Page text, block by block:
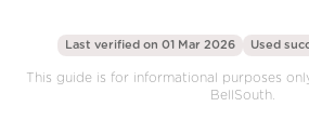
Last verified on 01 Mar 2026 Used
This guide is for informational purposes
BellSouth.